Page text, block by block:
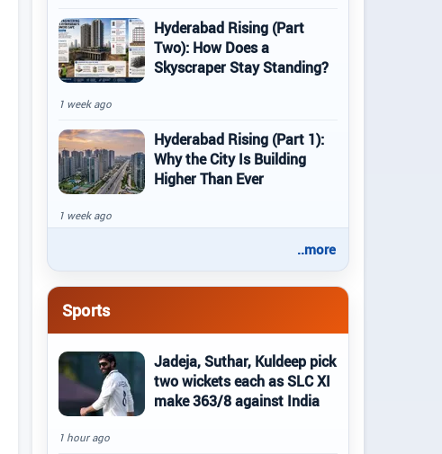
Hyderabad Rising (Part
Two): How Does a
Skyscraper Stay Standing?
1 week ago
Hyderabad Rising (Part 1):
Why the City Is Building
Higher Than Ever
1 week ago
..more
Sports
Jadeja, Suthar, Kuldeep pick
two wickets each as SLC XI
make 363/8 against India
1 hour ago